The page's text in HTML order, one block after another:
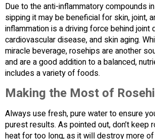
Due to the anti-inflammatory compounds
sipping it may be beneficial for skin, joint,
inflammation is a driving force behind joint
cardiovascular disease, and skin aging.
miracle beverage, rosehips are another
and are a good addition to a balanced,
includes a variety of foods.
Making the Most of
Always use fresh, pure water to ensure
purest results. As pointed out, don’t keep
heat for too long, as it will destroy more of